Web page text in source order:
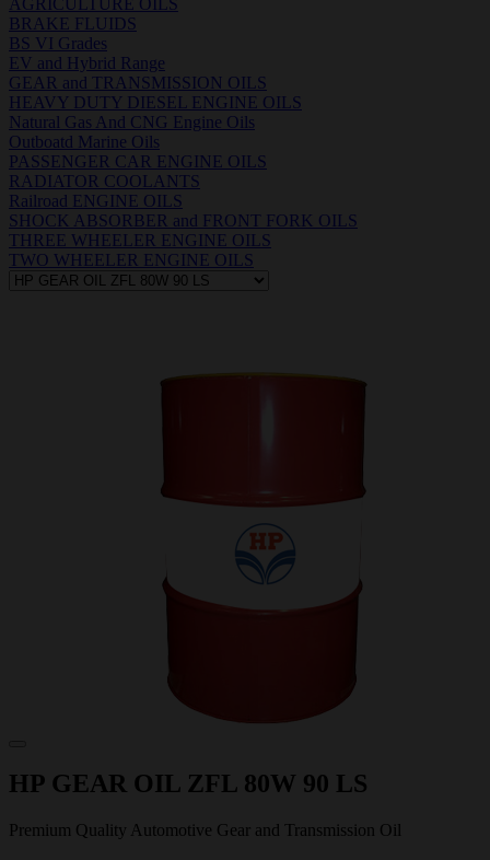
BRAKE FLUIDS
BS VI Grades
EV and Hybrid Range
GEAR and TRANSMISSION OILS
HEAVY DUTY DIESEL ENGINE OILS
Natural Gas And CNG Engine Oils
Outboatd Marine Oils
PASSENGER CAR ENGINE OILS
RADIATOR COOLANTS
Railroad ENGINE OILS
SHOCK ABSORBER and FRONT FORK OILS
THREE WHEELER ENGINE OILS
TWO WHEELER ENGINE OILS
HP GEAR OIL ZFL 80W 90 LS
Premium Quality Automotive Gear and Transmission Oil